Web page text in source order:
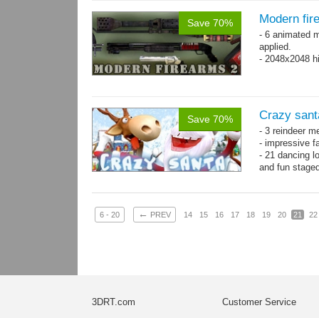
Save 70% Modern
- 6 animated
applied.
- 2048x2048
Save 70% Crazy
- 3 reindeer
- impressive
- 21 dancing
and fun
6 - 20 ← PREV 14 15 16 17 18 19 20 21 22
3DRT.com
Customer Service